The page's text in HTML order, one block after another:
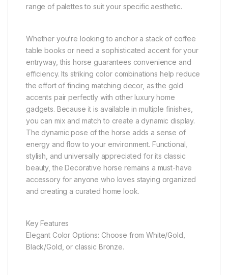
range of palettes to suit your specific aesthetic.
Whether you’re looking to anchor a stack of coffee
table books or need a sophisticated accent for your
entryway, this horse guarantees convenience and
efficiency. Its striking color combinations help reduce
the effort of finding matching decor, as the gold
accents pair perfectly with other luxury home
gadgets. Because it is available in multiple finishes,
you can mix and match to create a dynamic display.
The dynamic pose of the horse adds a sense of
energy and flow to your environment. Functional,
stylish, and universally appreciated for its classic
beauty, the Decorative horse remains a must-have
accessory for anyone who loves staying organized
and creating a curated home look.
Key Features
Elegant Color Options: Choose from White/Gold,
Black/Gold, or classic Bronze.